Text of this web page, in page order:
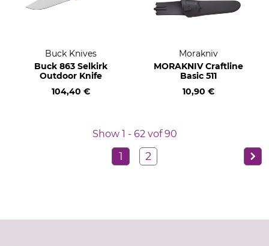
Buck Knives
Buck 863 Selkirk
Outdoor Knife
104,40 €
Morakniv
MORAKNIV Craftline
Basic 511
10,90 €
Show 1 - 62 vof 90
1 2